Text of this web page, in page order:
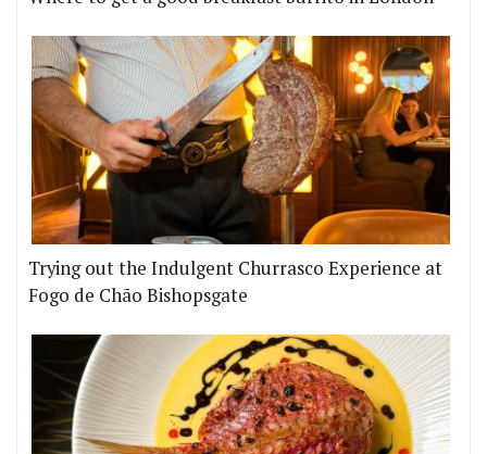
Trying out the Indulgent Churrasco Experience at
Fogo de Chão Bishopsgate